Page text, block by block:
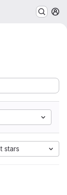
stars